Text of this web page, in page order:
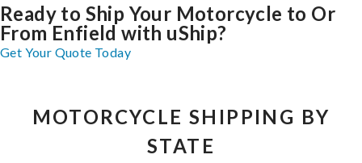
Ready to Ship Your Motorcycle to Or
From Enfield with uShip?
Get Your Quote Today
MOTORCYCLE SHIPPING BY
STATE